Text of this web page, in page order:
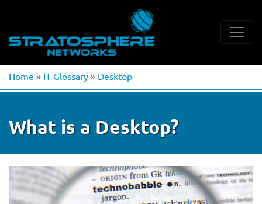
Home » IT Glossary » Desktop
What is a Desktop?